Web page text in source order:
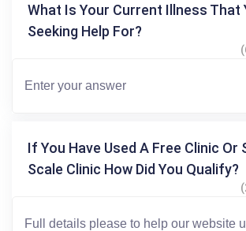
What Is Your Current Illness That
Seeking Help For?
If You Have Used A Free Clinic Or
Scale Clinic How Did You Qualify?